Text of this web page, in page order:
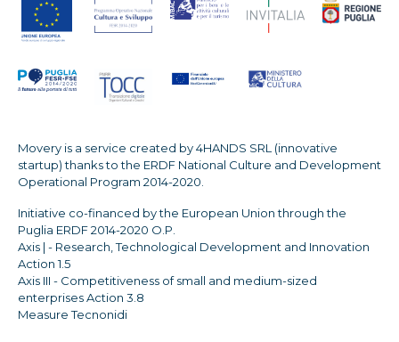
Movery is a service created by 4HANDS SRL (innovative
startup) thanks to the ERDF National Culture and Development
Operational Program 2014-2020.
Initiative co-financed by the European Union through the
Puglia ERDF 2014-2020 O.P.
Axis | - Research, Technological Development and Innovation
Action 1.5
Axis III - Competitiveness of small and medium-sized
enterprises Action 3.8
Measure Tecnonidi